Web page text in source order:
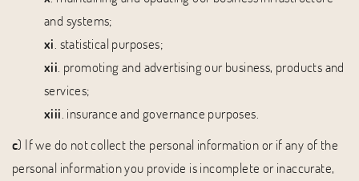
and systems;
xi. statistical purposes;
xii. promoting and advertising our business, products and
services;
xiii. insurance and governance purposes.
c) If we do not collect the personal information or if any of the
personal information you provide is incomplete or inaccurate,